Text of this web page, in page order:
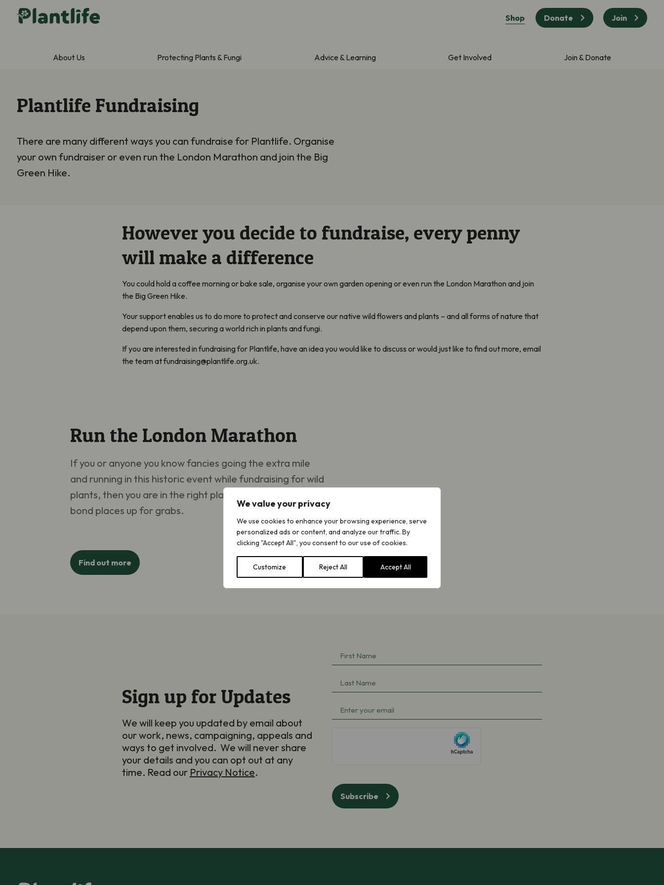
We value your privacy
We use cookies to enhance your browsing experience, serve
personalized ads or content, and analyze our traffic. By
clicking "Accept All", you consent to our use of cookies.
Customize Reject All Accept All
Shop Donate Join
About Us Protecting Plants & Fungi Advice & Learning Get Involved Join & Donate
Plantlife Fundraising
There are many different ways you can fundraise for Plantlife. Organise
your own fundraiser or even run the London Marathon and join the Big
Green Hike.
However you decide to fundraise, every penny
will make a difference
You could hold a coffee morning or bake sale, organise your own garden opening or even run the London Marathon and join
the Big Green Hike.
Your support enables us to do more to protect and conserve our native wild flowers and plants – and all forms of nature that
depend upon them, securing a world rich in plants and fungi.
If you are interested in fundraising for Plantlife, have an idea you would like to discuss or would just like to find out more, email
the team at fundraising@plantlife.org.uk.
Run the London Marathon
If you or anyone you know fancies going the extra mile
and running in this historic event while fundraising for wild
plants, then you are in the right place – we have golden
bond places up for grabs.
Find out more
Sign up for Updates
We will keep you updated by email about
our work, news, campaigning, appeals and
ways to get involved. We will never share
your details and you can opt out at any
time. Read our Privacy Notice.
First
Name
Last
Name
Email(Required)
Subscribe